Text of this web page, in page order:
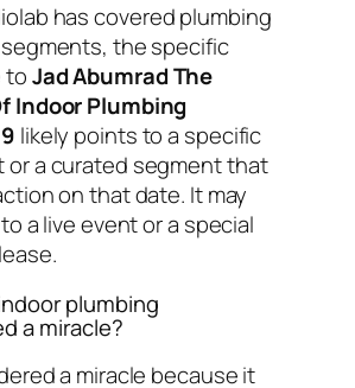
has covered plumbing
the specific
toJad Abumrad The
Indoor Plumbing
likely points to a specific
or a curated segment that
on that date. It may
a live event or a special
plumbing
a miracle?
a miracle because it